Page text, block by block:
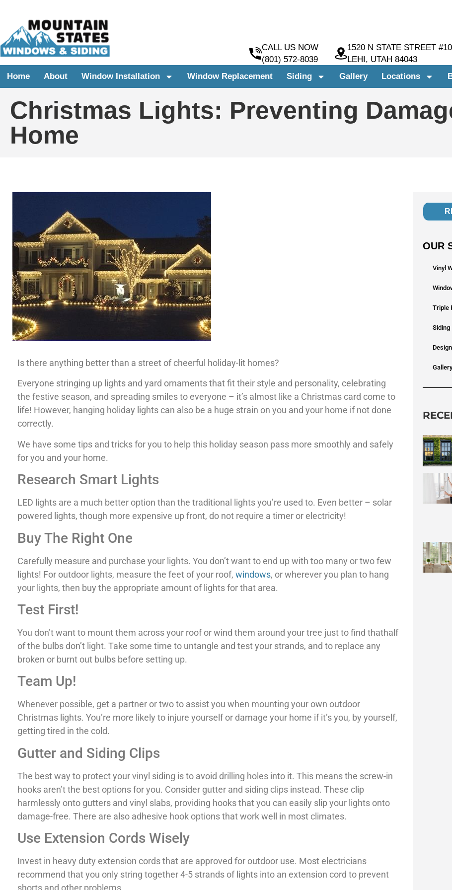
CALL US NOW
(801) 572-8039
1520 N STATE STREET
LEHI, UTAH 84043
Home
About Window Installation Window Replacement Siding Gallery Locations
Christmas Lights: Preventing
Home
Is there anything better than a street of cheerful holiday-lit homes?
Everyone stringing up lights and yard ornaments that fit their style and personality, celebrating
the festive season, and spreading smiles to everyone – it’s almost like a Christmas card come to
life! However, hanging holiday lights can also be a huge strain on you and your home if not done
correctly.
We have some tips and tricks for you to help this holiday season pass more smoothly and safely
for you and your home.
Research Smart Lights
LED lights are a much better option than the traditional lights you’re used to. Even better – solar
powered lights, though more expensive up front, do not require a timer or electricity!
Buy The Right One
Carefully measure and purchase your lights. You don’t want to end up with too many or two few
lights! For outdoor lights, measure the feet of your roof, windows, or wherever you plan to hang
your lights, then buy the appropriate amount of lights for that area.
Test First!
You don’t want to mount them across your roof or wind them around your tree just to find thathalf
of the bulbs don’t light. Take some time to untangle and test your strands, and to replace any
broken or burnt out bulbs before setting up.
Team Up!
Whenever possible, get a partner or two to assist you when mounting your own outdoor
Christmas lights. You’re more likely to injure yourself or damage your home if it’s you, by yourself,
getting tired in the cold.
Gutter and Siding Clips
The best way to protect your vinyl siding is to avoid drilling holes into it. This means the screw-in
hooks aren’t the best options for you. Consider gutter and siding clips instead. These clip
harmlessly onto gutters and vinyl slabs, providing hooks that you can easily slip your lights onto
damage-free. There are also adhesive hook options that work well in most climates.
Use Extension Cords Wisely
Invest in heavy duty extension cords that are approved for outdoor use. Most electricians
recommend that you only string together 4-5 strands of lights into an extension cord to prevent
shorts and other problems.
OUR
Vinyl
Triple
Siding
Design
Gallery